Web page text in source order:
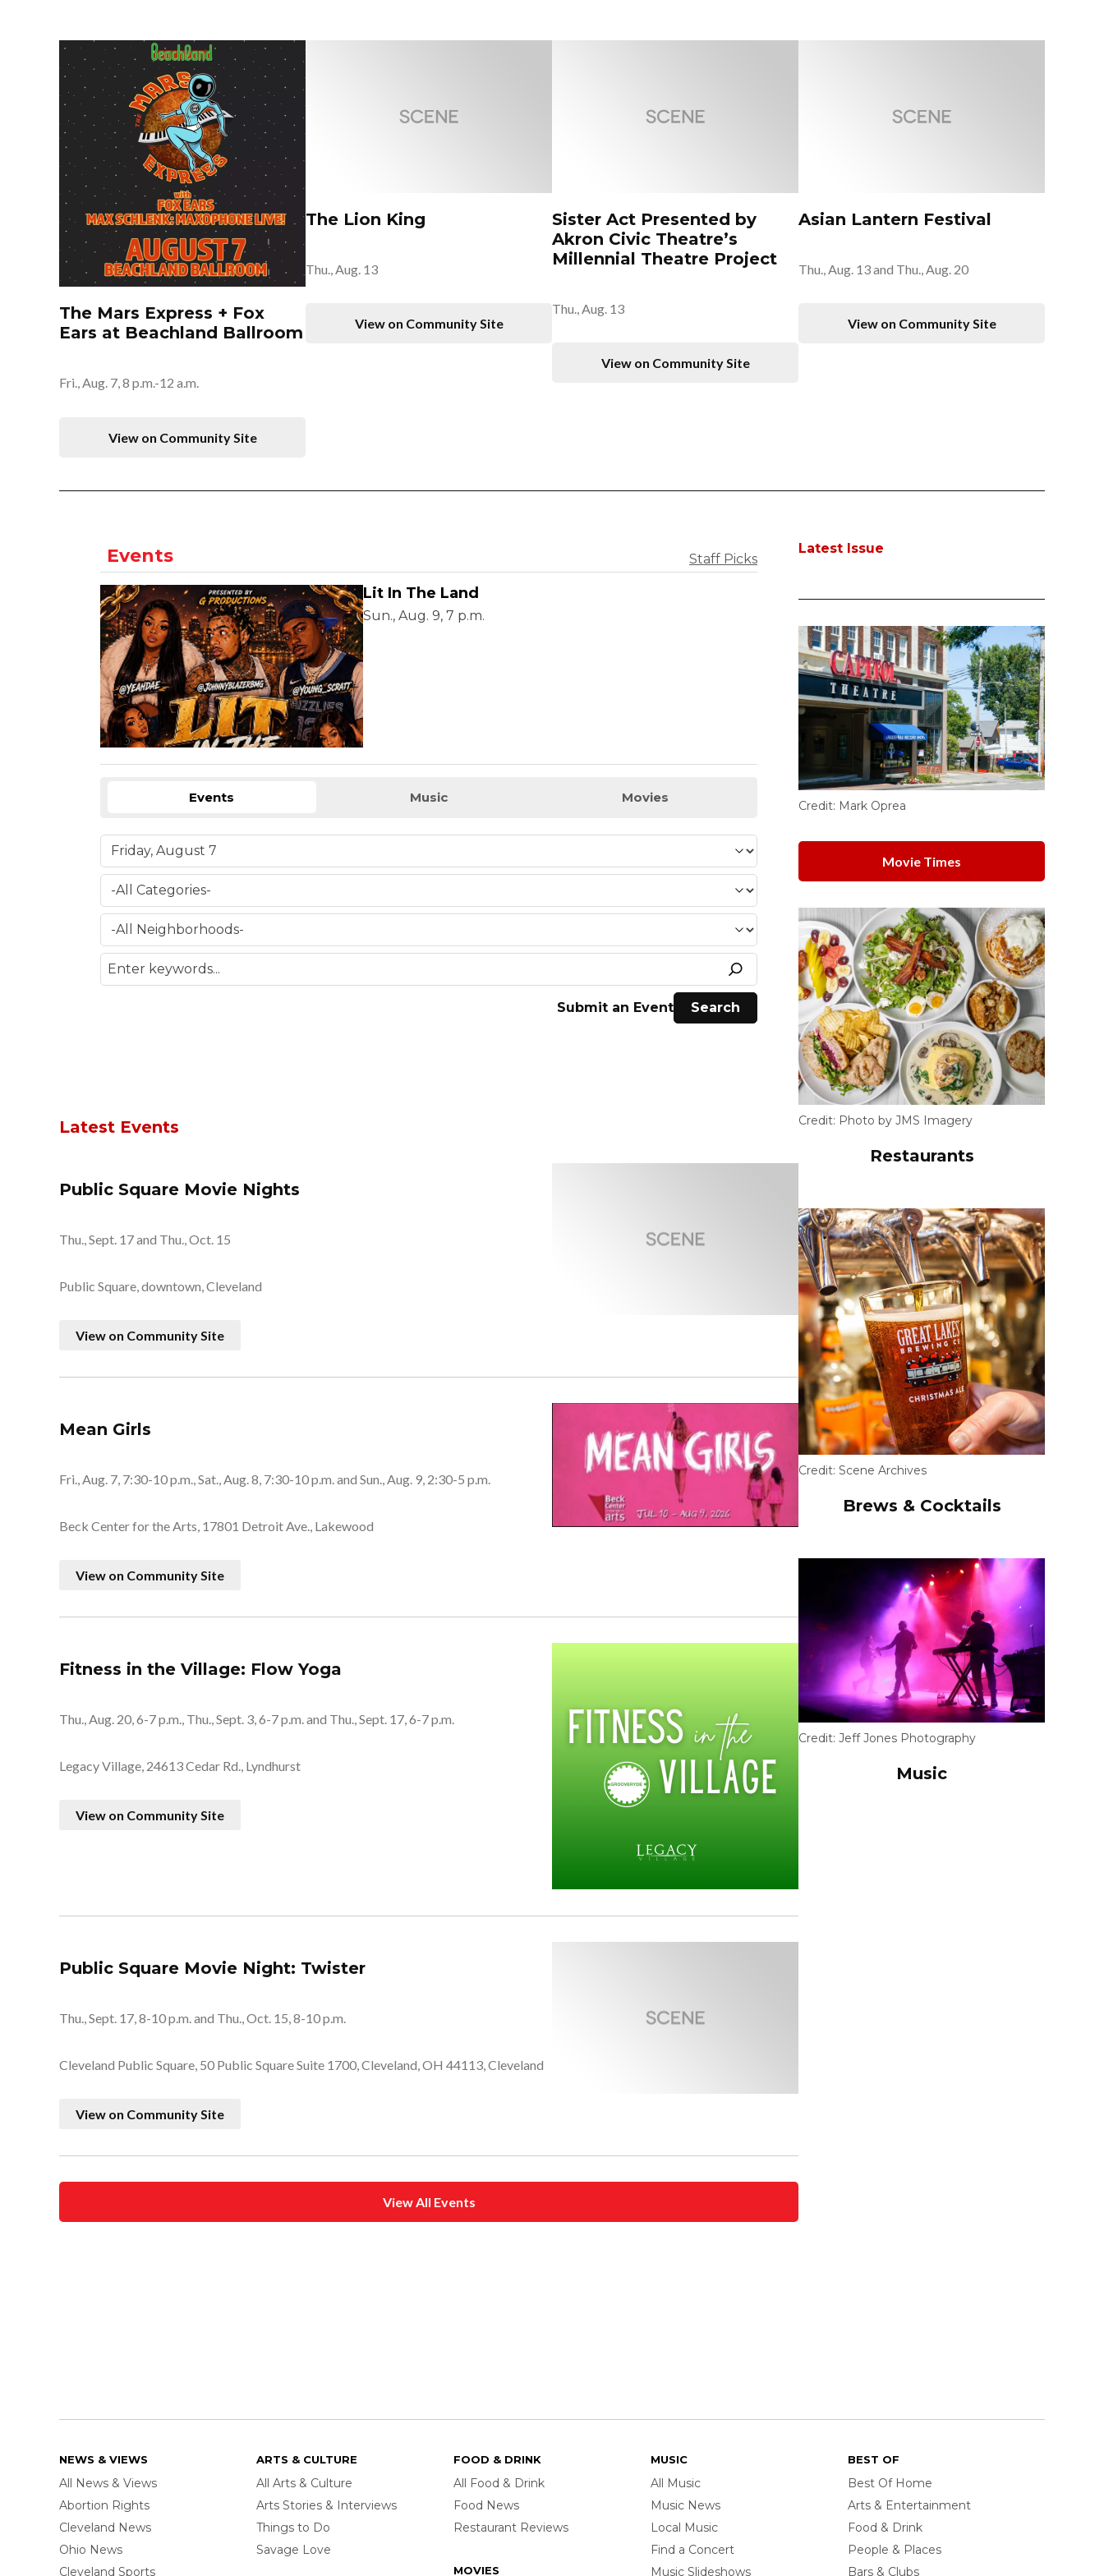
The Mars Express + Fox
Ears at Beachland Ballroom
Fri., Aug. 7, 8 p.m.-12 a.m.
View on Community Site
The Lion King
Thu., Aug. 13
View on Community Site
Sister Act Presented by
Akron Civic Theatre’s
Millennial Theatre Project
Thu., Aug. 13
View on Community Site
Asian Lantern Festival
Thu., Aug. 13 and Thu., Aug. 20
View on Community Site
Latest Events
Public Square Movie Nights
Thu., Sept. 17 and Thu., Oct. 15
Public Square, downtown, Cleveland
View on Community Site
Mean Girls
Fri., Aug. 7, 7:30-10 p.m., Sat., Aug. 8, 7:30-10 p.m. and Sun., Aug. 9, 2:30-5 p.m.
Beck Center for the Arts, 17801 Detroit Ave., Lakewood
View on Community Site
Fitness in the Village: Flow Yoga
Thu., Aug. 20, 6-7 p.m., Thu., Sept. 3, 6-7 p.m. and Thu., Sept. 17, 6-7 p.m.
Legacy Village, 24613 Cedar Rd., Lyndhurst
View on Community Site
Public Square Movie Night: Twister
Thu., Sept. 17, 8-10 p.m. and Thu., Oct. 15, 8-10 p.m.
Cleveland Public Square, 50 Public Square Suite 1700, Cleveland, OH 44113, Cleveland
View on Community Site
View All Events
Latest Issue
Credit: Mark Oprea
Movie Times
Credit: Photo by JMS Imagery
Restaurants
Credit: Scene Archives
Brews & Cocktails
Credit: Jeff Jones Photography
Music
NEWS & VIEWS
All News & Views
Abortion Rights
Cleveland News
Ohio News
Cleveland Sports
ARTS & CULTURE
All Arts & Culture
Arts Stories & Interviews
Things to Do
Savage Love
FOOD & DRINK
All Food & Drink
Food News
Restaurant Reviews
MOVIES
MUSIC
All Music
Music News
Local Music
Find a Concert
Music Slideshows
BEST OF
Best Of Home
Arts & Entertainment
Food & Drink
People & Places
Bars & Clubs